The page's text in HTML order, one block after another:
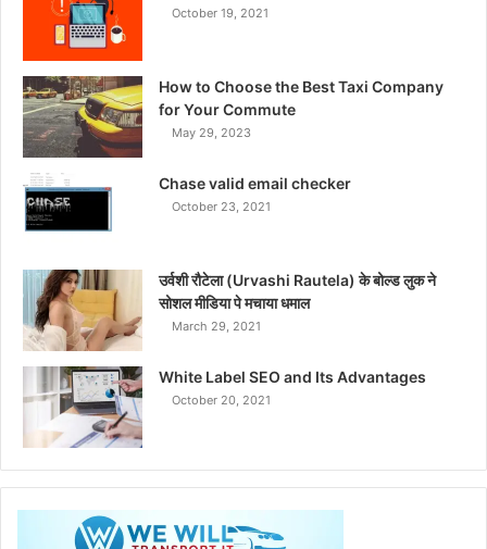
October 19, 2021
How to Choose the Best Taxi Company
for Your Commute
May 29, 2023
Chase valid email checker
October 23, 2021
उर्वशी रौटेला (Urvashi Rautela) के बोल्ड लुक ने
सोशल मीडिया पे मचाया धमाल
March 29, 2021
White Label SEO and Its Advantages
October 20, 2021